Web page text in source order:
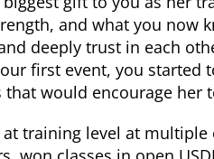
and what you now
deeply trust in each
first event, you started
would encourage her
training level at